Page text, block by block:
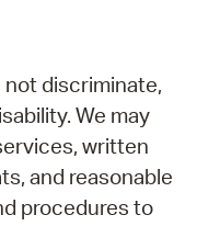
not discriminate,
We may
written
and reasonable
procedures to